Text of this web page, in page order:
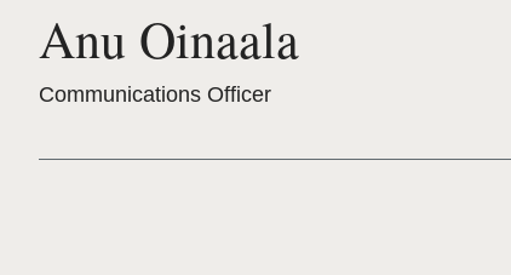
Anu Oinaala
Communications Officer